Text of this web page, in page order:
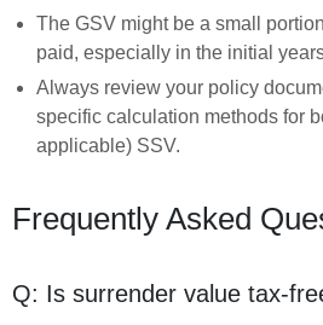
The GSV might be a small
paid, especially in the initial
Always review your policy
specific calculation methods for
applicable) SSV.
Frequently Asked
Q: Is surrender value tax-